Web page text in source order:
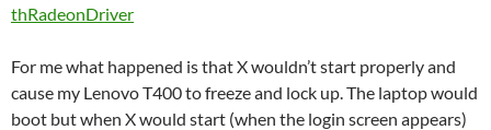
thRadeonDriver
For me what happened is that X wouldn’t start properly and
cause my Lenovo T400 to freeze and lock up. The laptop would
boot but when X would start (when the login screen appears)